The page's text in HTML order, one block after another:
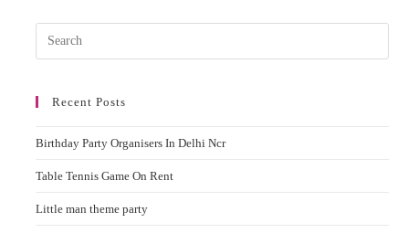
Recent Posts
Birthday Party Organisers In Delhi Ncr
Table Tennis Game On Rent
Little man theme party